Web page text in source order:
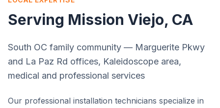
Serving Mission Viejo, CA
South OC family community — Marguerite Pkwy
and La Paz Rd offices, Kaleidoscope area,
medical and professional services
Our professional installation technicians specialize in